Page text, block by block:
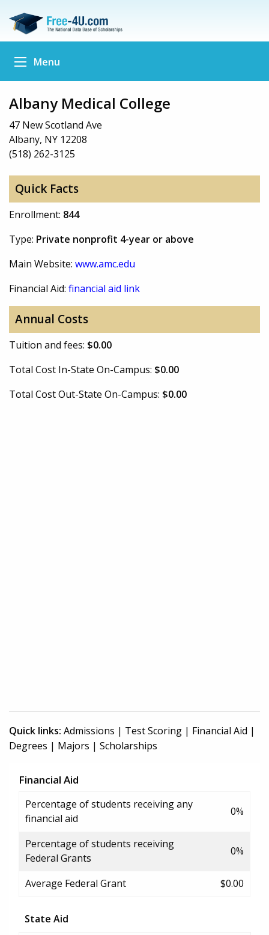
Menu
Albany Medical College
47 New Scotland Ave
Albany, NY 12208
(518) 262-3125
Quick Facts
Enrollment: 844
Type: Private nonprofit 4-year or above
Main Website: www.amc.edu
Financial Aid: financial aid link
Annual Costs
Tuition and fees: $0.00
Total Cost In-State On-Campus: $0.00
Total Cost Out-State On-Campus: $0.00
Quick links: Admissions | Test Scoring | Financial Aid |
Degrees | Majors | Scholarships
Financial Aid
Percentage of students receiving any
financial aid
0%
Percentage of students receiving
Federal Grants
0%
Average Federal Grant $0.00
State Aid